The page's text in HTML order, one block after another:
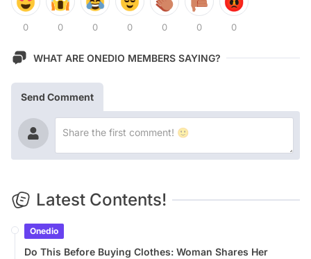
0 0 0 0 0 0 0
WHAT ARE ONEDIO MEMBERS SAYING?
Send Comment
Latest Contents!
Onedio
Do This Before Buying Clothes: Woman Shares Her